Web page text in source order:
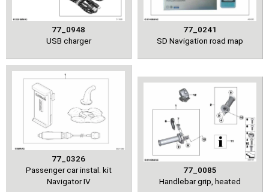
77_0948
USB charger
77_0241
SD Navigation road map
77_0326
Passenger car instal. kit
Navigator IV
77_0085
Handlebar grip, heated